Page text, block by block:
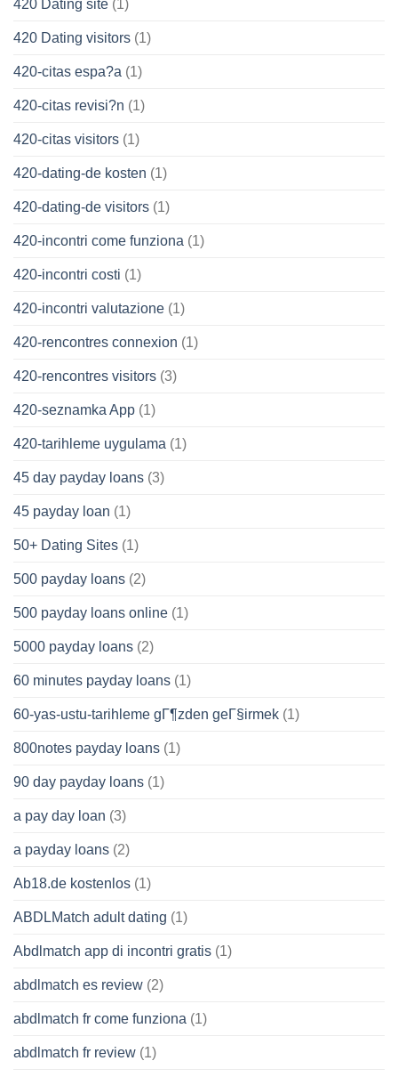
420 Dating site (1)
420 Dating visitors (1)
420-citas espa?a (1)
420-citas revisi?n (1)
420-citas visitors (1)
420-dating-de kosten (1)
420-dating-de visitors (1)
420-incontri come funziona (1)
420-incontri costi (1)
420-incontri valutazione (1)
420-rencontres connexion (1)
420-rencontres visitors (3)
420-seznamka App (1)
420-tarihleme uygulama (1)
45 day payday loans (3)
45 payday loan (1)
50+ Dating Sites (1)
500 payday loans (2)
500 payday loans online (1)
5000 payday loans (2)
60 minutes payday loans (1)
60-yas-ustu-tarihleme gГ¶zden geГ§irmek (1)
800notes payday loans (1)
90 day payday loans (1)
a pay day loan (3)
a payday loans (2)
Ab18.de kostenlos (1)
ABDLMatch adult dating (1)
Abdlmatch app di incontri gratis (1)
abdlmatch es review (2)
abdlmatch fr come funziona (1)
abdlmatch fr review (1)